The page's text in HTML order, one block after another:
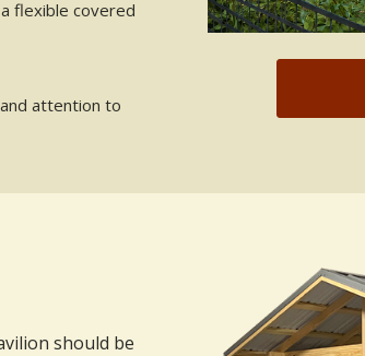
flexible covered
attention to
should be